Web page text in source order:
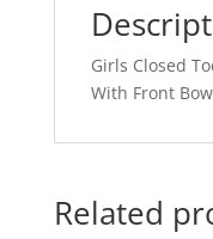
Girls Closed
With Front
Related